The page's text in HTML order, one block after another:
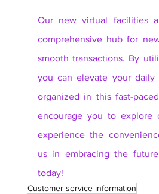
Our new virtual facilities
comprehensive hub for
smooth transactions. By
you can elevate your daily
organized in this fast-
encourage you to explore
experience the
us in embracing the
today!
Customer service information